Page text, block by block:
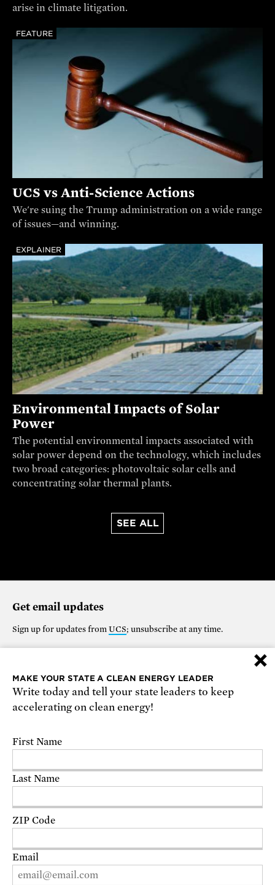
arise in climate litigation.
FEATURE
UCS vs Anti-Science Actions
We're suing the Trump administration on a wide range
of issues—and winning.
EXPLAINER
Environmental Impacts of Solar
Power
The potential environmental impacts associated with
solar power depend on the technology, which includes
two broad categories: photovoltaic solar cells and
concentrating solar thermal plants.
SEE ALL
Get email updates
Sign up for updates from UCS; unsubscribe at any time.
Support our work
$25 $50 $100 $250
$1000
×
MAKE YOUR STATE A CLEAN ENERGY LEADER
Write today and tell your state leaders to keep
accelerating on clean energy!
First Name
Last Name
ZIP Code
Email